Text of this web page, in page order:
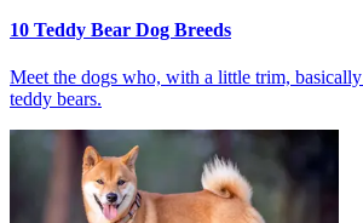
10 Teddy Bear Dog Breeds
Meet the dogs who, with a little trim,
teddy bears.